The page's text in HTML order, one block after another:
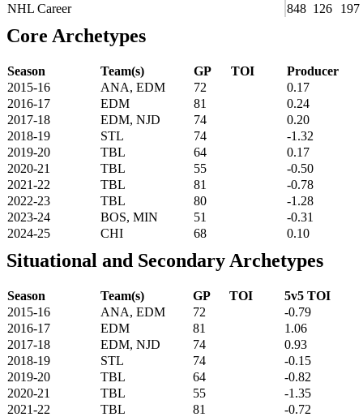
NHL Career
848 126 197
Core Archetypes
Season Team(s) GP TOI
Producer
2015-16
ANA, EDM 72
0.17
2016-17
EDM 81
0.24
2017-18
EDM, NJD 74
0.20
2018-19
STL 74
-1.32
2019-20
TBL 64
0.17
2020-21
TBL 55
-0.50
2021-22
TBL 81
-0.78
2022-23
TBL 80
-1.28
2023-24
BOS, MIN 51
-0.31
2024-25
CHI 68 0.10
Situational and Secondary Archetypes
Season Team(s) GP TOI
5v5 TOI
2015-16
ANA, EDM 72
-0.79
2016-17
EDM 81
1.06
2017-18
EDM, NJD 74
0.93
2018-19
STL 74
-0.15
2019-20
TBL 64
-0.82
2020-21
TBL 55
-1.35
2021-22
TBL 81
-0.72